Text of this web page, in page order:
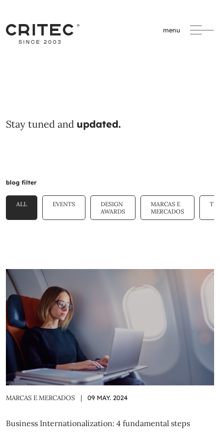
menu
Stay tuned and updated.
blog filter
ALL EVENTS
DESIGN
AWARDS
MARCAS E
MERCADOS
MARCAS E MERCADOS | 09 MAY. 2024
Business Internationalization: 4 fundamental steps